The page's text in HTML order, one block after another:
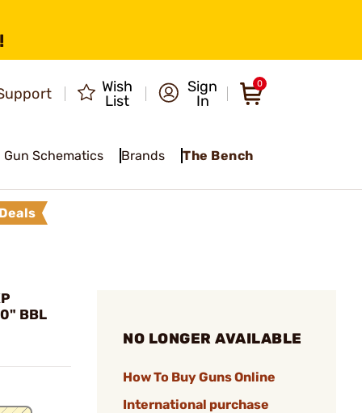
Wish
List
Sign
In
0
Gun Schematics Brands The Bench
BBL
NO LONGER AVAILABLE
How To Buy Guns Online
International purchase